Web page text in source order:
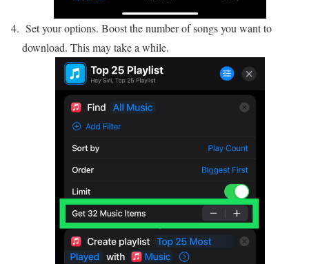
Set your options. Boost the number of songs you want to
download. This may take a while.